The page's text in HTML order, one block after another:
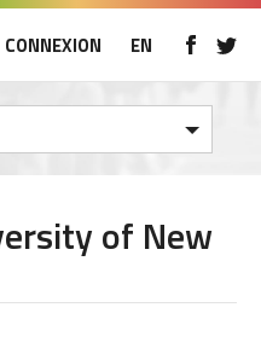
CONNEXION EN
of New